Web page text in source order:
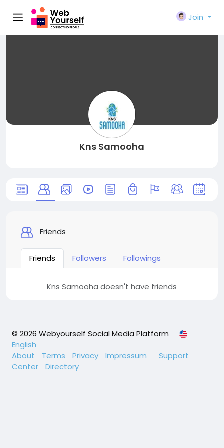
Join
Kns Samooha
Friends
Friends Followers Followings
Kns Samooha doesn't have friends
© 2026 Webyourself Social Media Platform
English
About
Terms Privacy Impressum
Support
Center
Directory